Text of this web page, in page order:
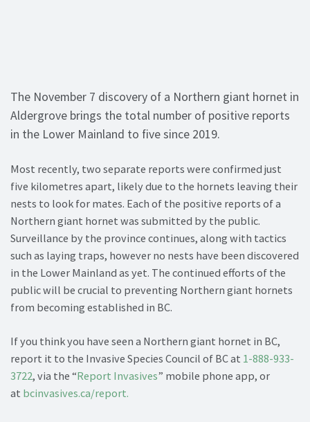
The November 7 discovery of a Northern giant hornet in
Aldergrove brings the total number of positive reports
in the Lower Mainland to five since 2019.
Most recently, two separate reports were confirmed just
five kilometres apart, likely due to the hornets leaving their
nests to look for mates. Each of the positive reports of a
Northern giant hornet was submitted by the public.
Surveillance by the province continues, along with tactics
such as laying traps, however no nests have been discovered
in the Lower Mainland as yet. The continued efforts of the
public will be crucial to preventing Northern giant hornets
from becoming established in BC.
If you think you have seen a Northern giant hornet in BC,
report it to the Invasive Species Council of BC at 1-888-933-
3722, via the “Report Invasives” mobile phone app, or
at bcinvasives.ca/report.